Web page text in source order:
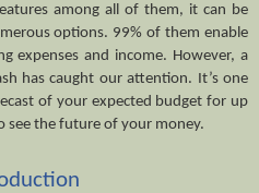
among all of them, it can be
options. 99% of them enable
expenses and income. However, a
has caught our attention. It’s one
of your expected budget for up
see the future of your money.